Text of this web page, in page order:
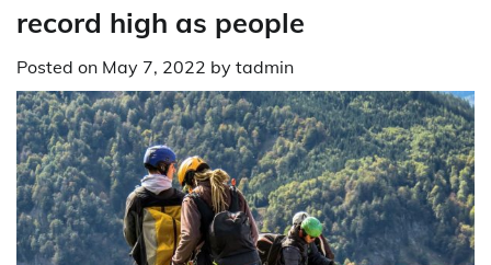
record high as people
Posted on May 7, 2022 by tadmin